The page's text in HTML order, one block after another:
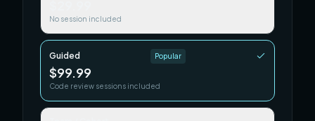
No session included
Guided Popular
$99.99
Code review sessions included